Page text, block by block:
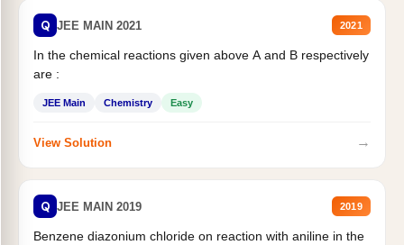
Q JEE MAIN 2021 2021
In the chemical reactions given above A and B respectively
are :
JEE Main Chemistry Easy
View Solution →
Q JEE MAIN 2019 2019
Benzene diazonium chloride on reaction with aniline in the